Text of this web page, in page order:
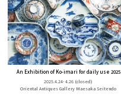
An Exhibition of Ko-imari for daily use 2025
2025.4.24- 4.26 (closed)
Oriental Antiques Gallery Maesaka Seitendo